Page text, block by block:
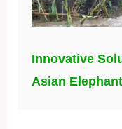
Innovative
Asian